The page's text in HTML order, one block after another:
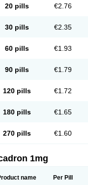
20 pills €2.76
30 pills €2.35
60 pills €1.93
90 pills €1.79
120 pills €1.72
180 pills €1.65
270 pills €1.60
1mg
name Per Pill